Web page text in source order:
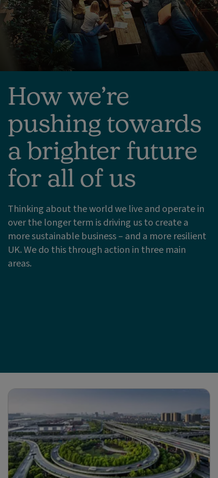
How we’re
pushing towards
a brighter future
for all of us
Thinking about the world we live and operate in
over the longer term is driving us to create a
more sustainable business – and a more resilient
UK. We do this through action in three main
areas.